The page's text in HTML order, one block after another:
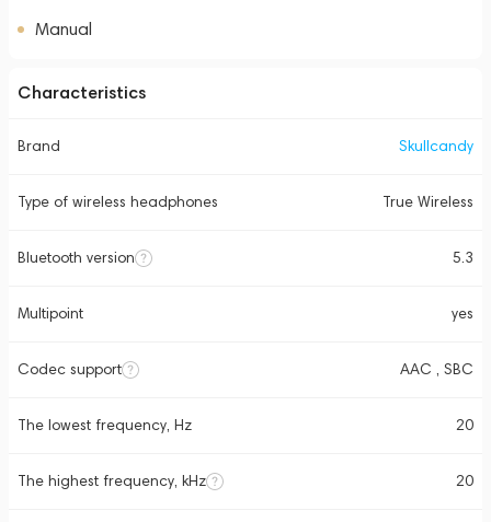
Manual
Characteristics
Brand Skullcandy
Type of wireless headphones True Wireless
Bluetooth version 5.3
Multipoint yes
Codec support AAC , SBC
The lowest frequency, Hz 20
The highest frequency, kHz 20